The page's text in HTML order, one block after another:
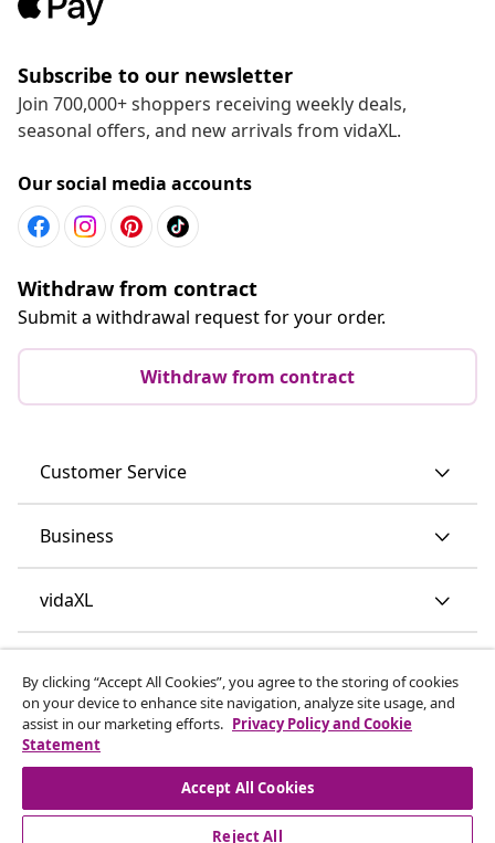
Subscribe to our newsletter
Join 700,000+ shoppers receiving weekly deals,
seasonal offers, and new arrivals from vidaXL.
Our social media accounts
Withdraw from contract
Submit a withdrawal request for your order.
Withdraw from contract
Customer Service
Business
vidaXL
By clicking “Accept All Cookies”, you agree to the storing of cookies
on your device to enhance site navigation, analyze site usage, and
assist in our marketing efforts. Privacy Policy and Cookie
Statement
Accept All Cookies
Reject All